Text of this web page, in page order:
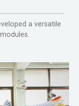
a versatile